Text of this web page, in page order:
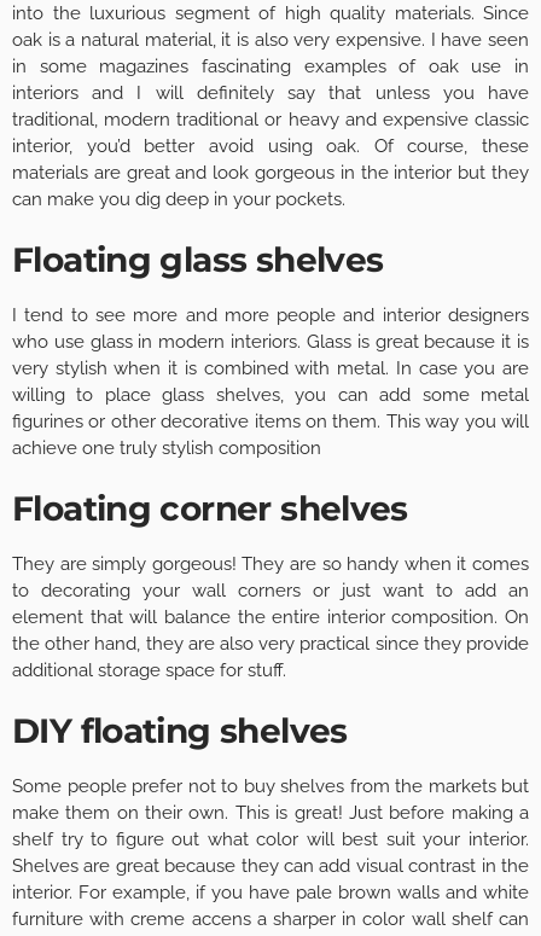
into the luxurious segment of high quality materials. Since
oak is a natural material, it is also very expensive. I have seen
in some magazines fascinating examples of oak use in
interiors and I will definitely say that unless you have
traditional, modern traditional or heavy and expensive classic
interior, you’d better avoid using oak. Of course, these
materials are great and look gorgeous in the interior but they
can make you dig deep in your pockets.
Floating glass shelves
I tend to see more and more people and interior designers
who use glass in modern interiors. Glass is great because it is
very stylish when it is combined with metal. In case you are
willing to place glass shelves, you can add some metal
figurines or other decorative items on them. This way you will
achieve one truly stylish composition
Floating corner shelves
They are simply gorgeous! They are so handy when it comes
to decorating your wall corners or just want to add an
element that will balance the entire interior composition. On
the other hand, they are also very practical since they provide
additional storage space for stuff.
DIY floating shelves
Some people prefer not to buy shelves from the markets but
make them on their own. This is great! Just before making a
shelf try to figure out what color will best suit your interior.
Shelves are great because they can add visual contrast in the
interior. For example, if you have pale brown walls and white
furniture with creme accens a sharper in color wall shelf can